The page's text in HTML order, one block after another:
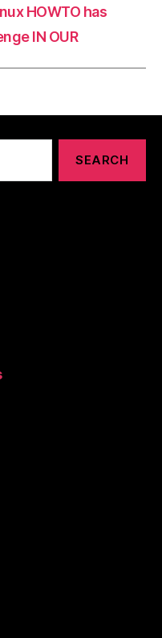
HOWTO has
IN OUR